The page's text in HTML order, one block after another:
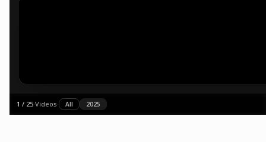
1 / 25·Videos· All 2025